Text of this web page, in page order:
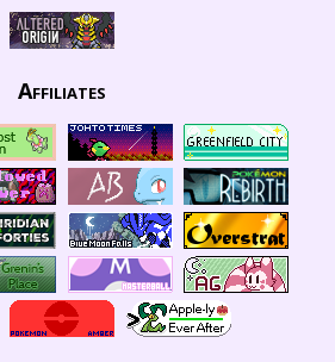
Affiliates